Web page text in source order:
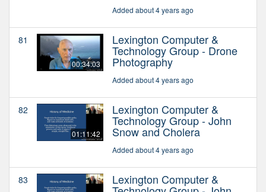
Added about 4 years ago
81
00:34:03
Lexington Computer &
Technology Group - Drone
Photography
Added about 4 years ago
82
01:11:42
Lexington Computer &
Technology Group - John
Snow and Cholera
Added about 4 years ago
83 Lexington Computer &